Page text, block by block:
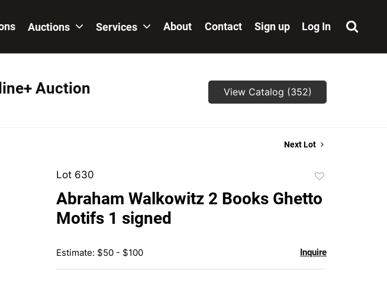
Auctions Services About Contact Sign up Log In
Auction View Catalog (352)
Next Lot
Lot 630
favorite
Abraham Walkowitz 2 Books Ghetto
Motifs 1 signed
Estimate: $50 - $100 Inquire